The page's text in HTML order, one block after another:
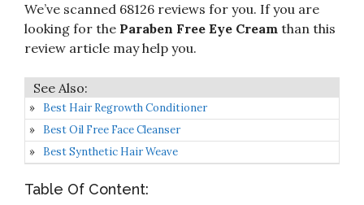
We’ve scanned 68126 reviews for you. If you are
looking for the Paraben Free Eye Cream than this
review article may help you.
Best Hair Regrowth Conditioner
Best Oil Free Face Cleanser
Best Synthetic Hair Weave
Table Of Content: